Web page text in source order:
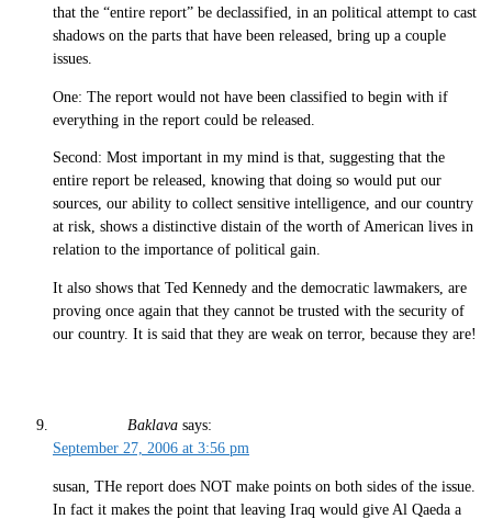
that the “entire report” be declassified, in an political attempt to cast
shadows on the parts that have been released, bring up a couple
issues.
One: The report would not have been classified to begin with if
everything in the report could be released.
Second: Most important in my mind is that, suggesting that the
entire report be released, knowing that doing so would put our
sources, our ability to collect sensitive intelligence, and our country
at risk, shows a distinctive distain of the worth of American lives in
relation to the importance of political gain.
It also shows that Ted Kennedy and the democratic lawmakers, are
proving once again that they cannot be trusted with the security of
our country. It is said that they are weak on terror, because they are!
Baklava says:
September 27, 2006 at 3:56 pm
susan, THe report does NOT make points on both sides of the issue.
In fact it makes the point that leaving Iraq would give Al Qaeda a